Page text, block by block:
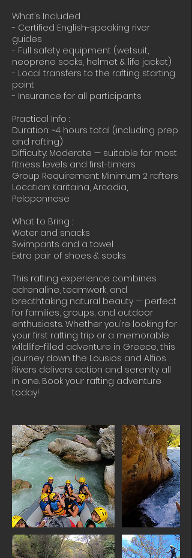
What’s Included
- Certified English-speaking river
guides
- Full safety equipment (wetsuit,
neoprene socks, helmet & life jacket)
- Local transfers to the rafting starting
point
- Insurance for all participants
Practical Info :
Duration: ~4 hours total (including prep
and rafting)
Difficulty: Moderate — suitable for most
fitness levels and first-timers
Group Requirement: Minimum 2 rafters
Location: Karitaina, Arcadia,
Peloponnese
What to Bring :
Water and snacks
Swimpants and a towel
Extra pair of shoes & socks
This rafting experience combines
adrenaline, teamwork, and
breathtaking natural beauty — perfect
for families, groups, and outdoor
enthusiasts. Whether you’re looking for
your first rafting trip or a memorable
wildlife-filled adventure in Greece, this
journey down the Lousios and Alfios
Rivers delivers action and serenity all
in one. Book your rafting adventure
today!